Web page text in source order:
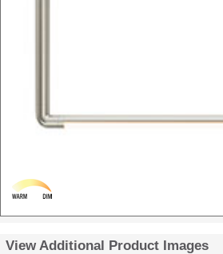
View Additional Product Images